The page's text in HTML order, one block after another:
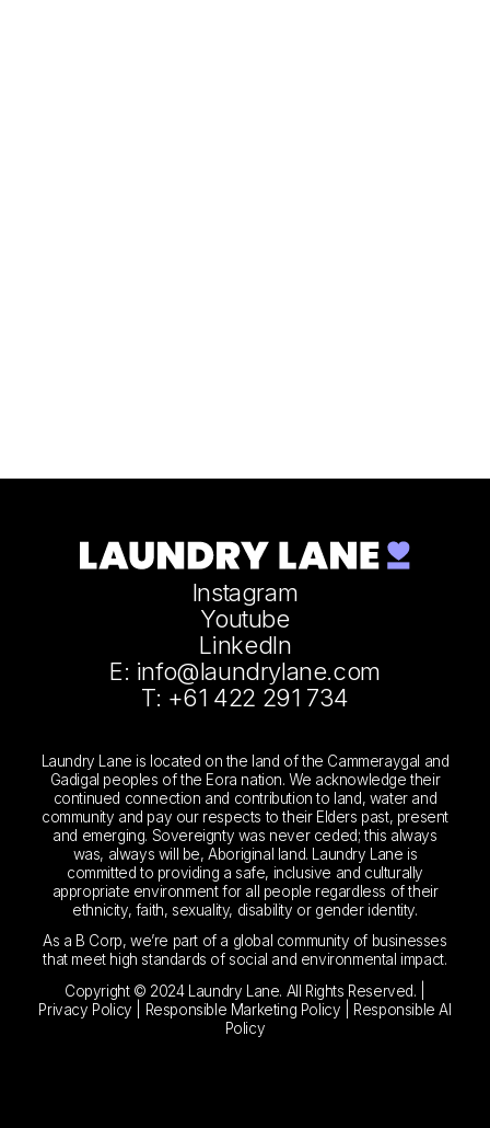
Instagram
Youtube
LinkedIn
E: info@laundrylane.com
T: +61 422 291 734
Laundry Lane is located on the land of the Cammeraygal and
Gadigal peoples of the Eora nation. We acknowledge their
continued connection and contribution to land, water and
community and pay our respects to their Elders past, present
and emerging. Sovereignty was never ceded; this always
was, always will be, Aboriginal land. Laundry Lane is
committed to providing a safe, inclusive and culturally
appropriate environment for all people regardless of their
ethnicity, faith, sexuality, disability or gender identity.
As a B Corp, we’re part of a global community of businesses
that meet high standards of social and environmental impact.
Copyright © 2024 Laundry Lane. All Rights Reserved. |
Privacy Policy
Responsible Marketing Policy
Responsible AI
Policy